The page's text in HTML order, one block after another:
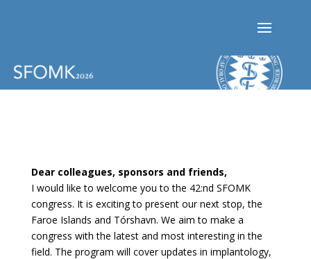
Dear colleagues, sponsors and friends,
I would like to welcome you to the 42:nd SFOMK
congress. It is exciting to present our next stop, the
Faroe Islands and Tórshavn. We aim to make a
congress with the latest and most interesting in the
field. The program will cover updates in implantology,